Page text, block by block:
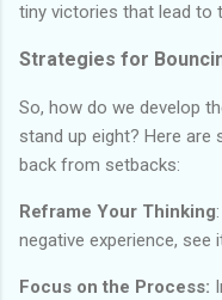
tiny victories that lead to
Strategies for
So, how do we develop
stand up eight? Here
back from setbacks:
Reframe Your Thinking
negative experience, see
Focus on the Process: